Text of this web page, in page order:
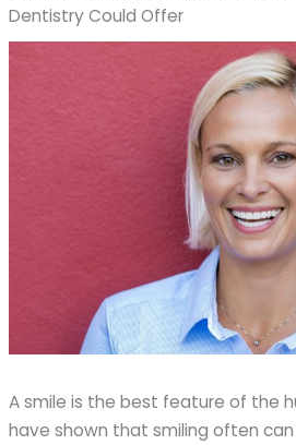
Dentistry Could Offer
A smile is the best feature of the
have shown that smiling often